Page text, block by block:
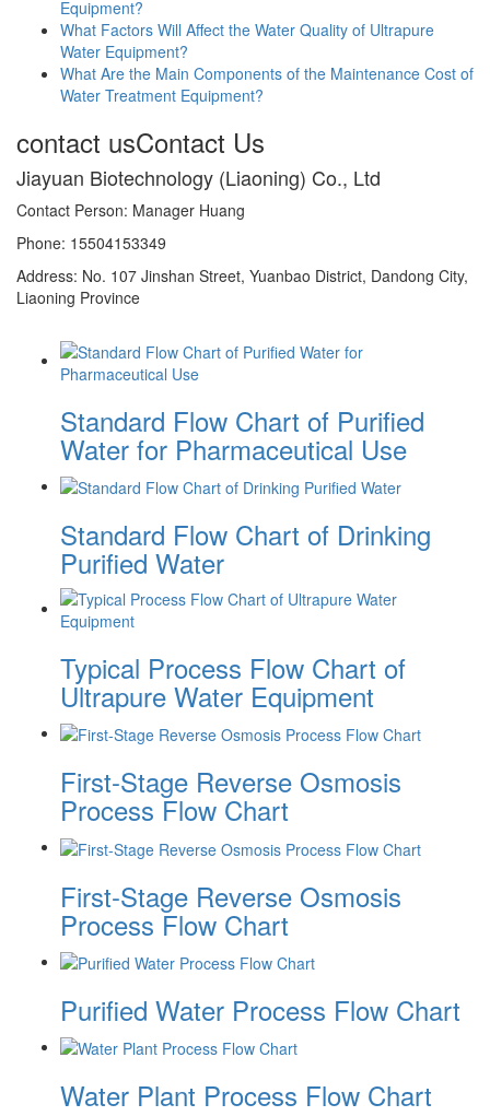
Equipment?
What Factors Will Affect the Water Quality of Ultrapure
Water Equipment?
What Are the Main Components of the Maintenance Cost of
Water Treatment Equipment?
contact usContact Us
Jiayuan Biotechnology (Liaoning) Co., Ltd
Contact Person: Manager Huang
Phone: 15504153349
Address: No. 107 Jinshan Street, Yuanbao District, Dandong City,
Liaoning Province
Standard Flow Chart of Purified
Water for Pharmaceutical Use
Standard Flow Chart of Drinking
Purified Water
Typical Process Flow Chart of
Ultrapure Water Equipment
First-Stage Reverse Osmosis
Process Flow Chart
First-Stage Reverse Osmosis
Process Flow Chart
Purified Water Process Flow Chart
Water Plant Process Flow Chart